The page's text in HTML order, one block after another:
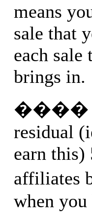
means
sale that
each
brings in.
����
residual
earn this)
affiliates
when